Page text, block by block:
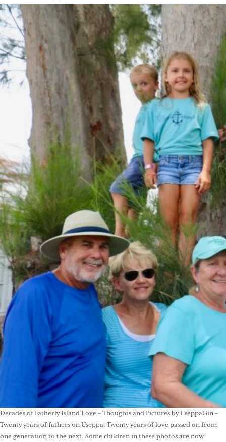
Decades of Fatherly Island Love – Thoughts and Pictures by UseppaGin –
Twenty years of fathers on Useppa. Twenty years of love passed on from
one generation to the next. Some children in these photos are now